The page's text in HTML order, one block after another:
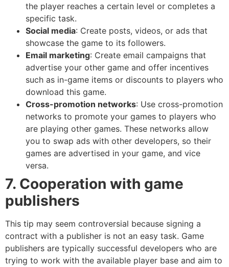
the player reaches a certain level or completes a
specific task.
Social media: Create posts, videos, or ads that
showcase the game to its followers.
Email marketing: Create email campaigns that
advertise your other game and offer incentives
such as in-game items or discounts to players who
download this game.
Cross-promotion networks: Use cross-promotion
networks to promote your games to players who
are playing other games. These networks allow
you to swap ads with other developers, so their
games are advertised in your game, and vice
versa.
7. Cooperation with game
publishers
This tip may seem controversial because signing a
contract with a publisher is not an easy task. Game
publishers are typically successful developers who are
trying to work with the available player base and aim to